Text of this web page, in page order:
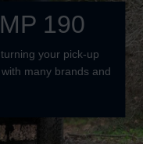
190
your pick-up
many brands and